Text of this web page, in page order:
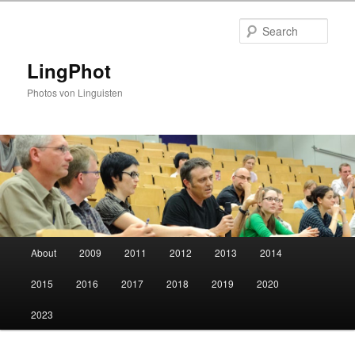
LingPhot
Photos von Linguisten
About 2009 2011 2012 2013 2014
2015 2016 2017 2018 2019 2020
2023